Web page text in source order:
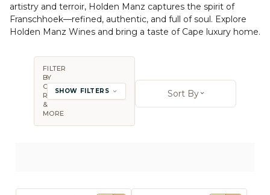
artistry and terroir, Holden Manz captures the spirit of
Franschhoek—refined, authentic, and full of soul. Explore
Holden Manz Wines and bring a taste of Cape luxury home.
FILTER
BY
COUNTRY,
REGION
&
MORE
SHOW FILTERS
Sort By:
Sort ByOpen sort